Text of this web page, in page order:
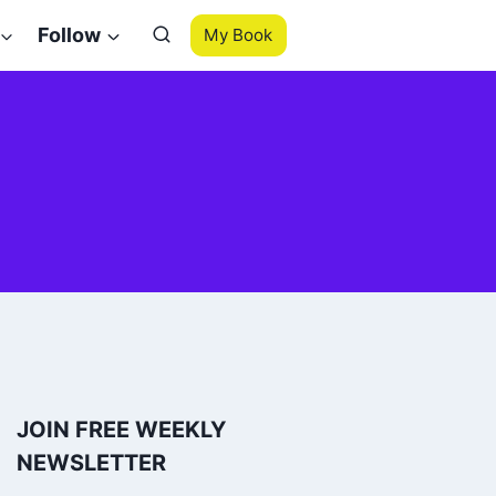
Follow My Book
JOIN FREE WEEKLY
NEWSLETTER